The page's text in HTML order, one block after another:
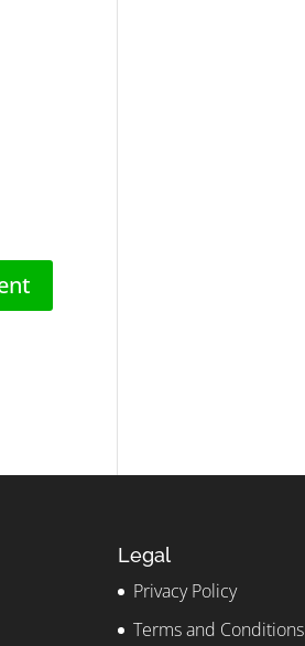
Legal
Privacy Policy
Terms and Conditions